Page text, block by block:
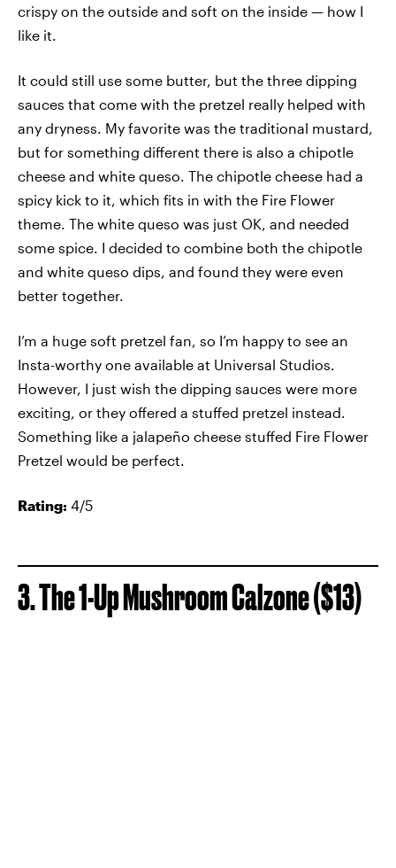
crispy on the outside and soft on the inside — how I
like it.
It could still use some butter, but the three dipping
sauces that come with the pretzel really helped with
any dryness. My favorite was the traditional mustard,
but for something different there is also a chipotle
cheese and white queso. The chipotle cheese had a
spicy kick to it, which fits in with the Fire Flower
theme. The white queso was just OK, and needed
some spice. I decided to combine both the chipotle
and white queso dips, and found they were even
better together.
I’m a huge soft pretzel fan, so I’m happy to see an
Insta-worthy one available at Universal Studios.
However, I just wish the dipping sauces were more
exciting, or they offered a stuffed pretzel instead.
Something like a jalapeño cheese stuffed Fire Flower
Pretzel would be perfect.
Rating: 4/5
3. The 1-Up Mushroom Calzone ($13)